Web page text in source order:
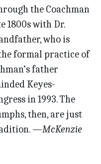
the Coachman
1800s with Dr.
who is
formal practice of
father
Keyes-
in 1993. The
then, are just
—McKenzie